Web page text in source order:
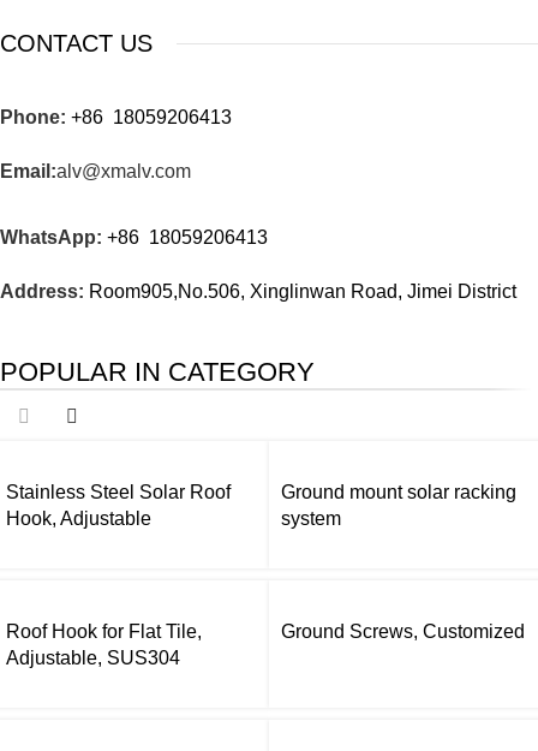
CONTACT US
Phone: +86 18059206413
Email:alv@xmalv.com
WhatsApp: +86 18059206413
Address: Room905,No.506, Xinglinwan Road, Jimei District
POPULAR IN CATEGORY
Stainless Steel Solar Roof
Hook, Adjustable
Ground mount solar racking
system
Roof Hook for Flat Tile,
Adjustable, SUS304
Ground Screws, Customized